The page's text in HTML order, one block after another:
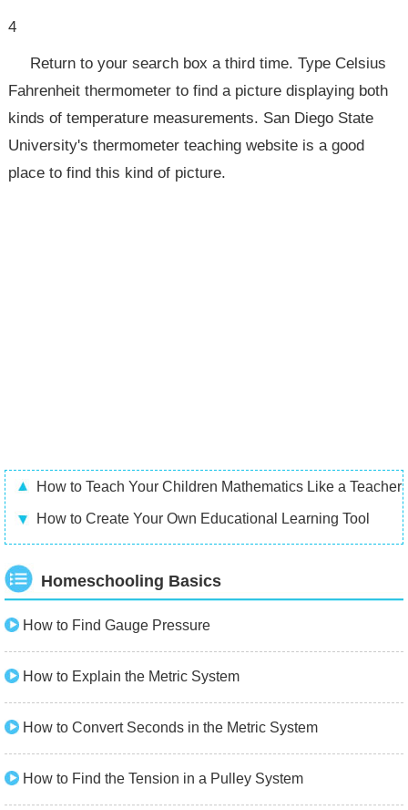
4
Return to your search box a third time. Type Celsius
Fahrenheit thermometer to find a picture displaying both
kinds of temperature measurements. San Diego State
University's thermometer teaching website is a good
place to find this kind of picture.
How to Teach Your Children Mathematics Like a Teacher
How to Create Your Own Educational Learning Tool
Homeschooling Basics
How to Find Gauge Pressure
How to Explain the Metric System
How to Convert Seconds in the Metric System
How to Find the Tension in a Pulley System